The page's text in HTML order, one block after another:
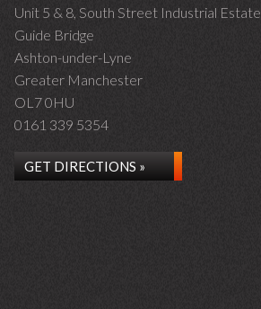
Unit 5 & 8, South Street Industrial Estate
Guide Bridge
Ashton-under-Lyne
Greater Manchester
OL7 0HU
0161 339 5354
GET DIRECTIONS »